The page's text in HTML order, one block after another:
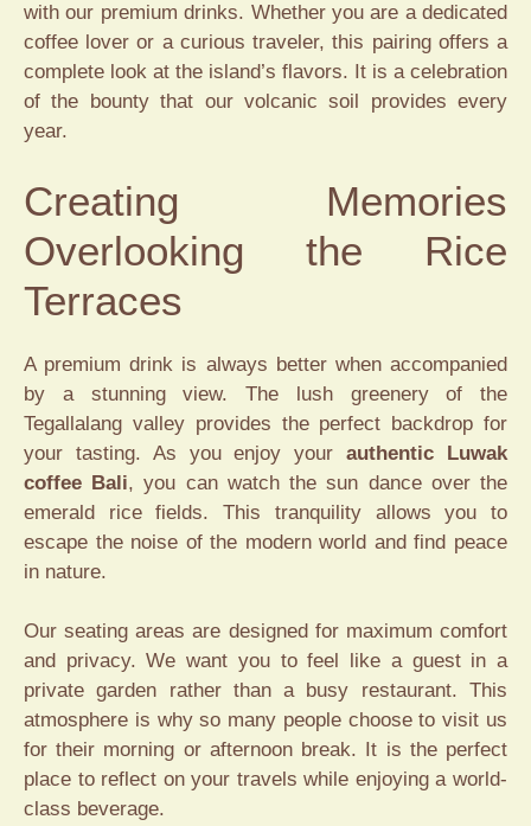
with our premium drinks. Whether you are a dedicated
coffee lover or a curious traveler, this pairing offers a
complete look at the island’s flavors. It is a celebration
of the bounty that our volcanic soil provides every
year.
Creating Memories
Overlooking the Rice
Terraces
A premium drink is always better when accompanied
by a stunning view. The lush greenery of the
Tegallalang valley provides the perfect backdrop for
your tasting. As you enjoy yourauthentic Luwak
coffee Bali, you can watch the sun dance over the
emerald rice fields. This tranquility allows you to
escape the noise of the modern world and find peace
in nature.
Our seating areas are designed for maximum comfort
and privacy. We want you to feel like a guest in a
private garden rather than a busy restaurant. This
atmosphere is why so many people choose to visit us
for their morning or afternoon break. It is the perfect
place to reflect on your travels while enjoying a world-
class beverage.